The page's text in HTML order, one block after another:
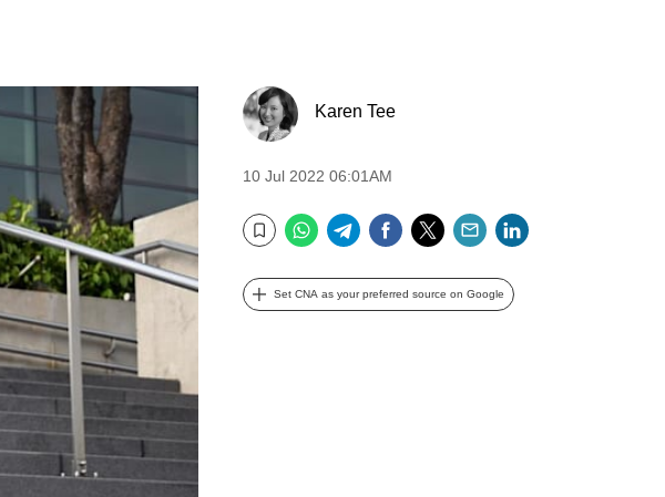
Karen Tee
10 Jul 2022 06:01AM
Bookmark
WhatsApp
TelegramFacebook
TwitterEmail
Set CNA as your preferred source on Google